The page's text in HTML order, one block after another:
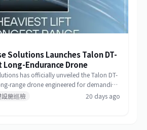
Solutions Launches Talon DT-
Endurance Drone
has officially unveiled the Talon DT-
range drone engineered for demanding
mission applications. The platform
greater payload capacity, extended
設施巡檢
20 days ago